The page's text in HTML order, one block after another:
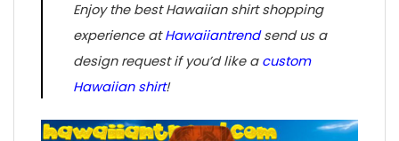
Enjoy the best Hawaiian shirt shopping
experience atHawaiiantrendsend us a
design request if you’d like a custom
Hawaiian shirt!